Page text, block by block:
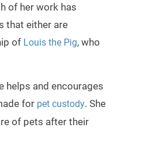
of her work has
that either are
of Louis the Pig, who
helps and encourages
for pet custody. She
of pets after their